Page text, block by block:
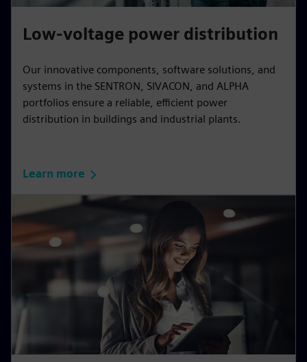
Low-voltage power distribution
Our innovative components, software solutions, and
systems in the SENTRON, SIVACON, and ALPHA
portfolios ensure a reliable, efficient power
distribution in buildings and industrial plants.
Learn more